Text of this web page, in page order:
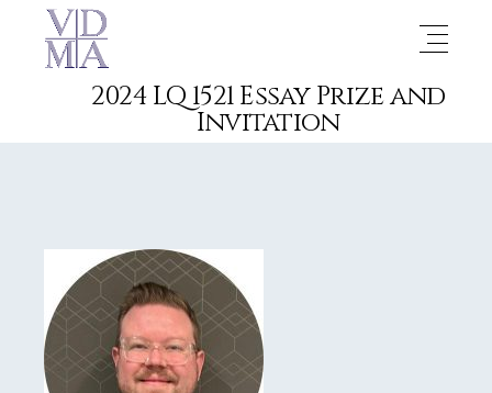
2024 LQ 1521 Essay Prize and
Invitation